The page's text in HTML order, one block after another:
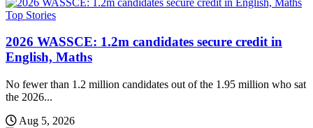
Top Stories
2026 WASSCE: 1.2m candidates secure credit in
English, Maths
No fewer than 1.2 million candidates out of the 1.95 million who sat
the 2026...
Aug 5, 2026